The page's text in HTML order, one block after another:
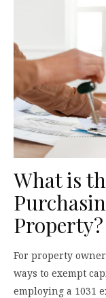
What is
Property?
For property
ways to exempt
employing a 1031